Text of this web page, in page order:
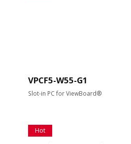
VPCF5-W55-G1
Slot-in PC for ViewBoard®
Hot